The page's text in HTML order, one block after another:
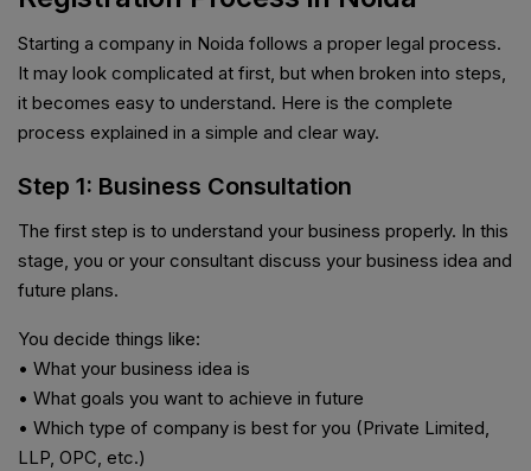
Starting a company in Noida follows a proper legal process.
It may look complicated at first, but when broken into steps,
it becomes easy to understand. Here is the complete
process explained in a simple and clear way.
Step 1: Business Consultation
The first step is to understand your business properly. In this
stage, you or your consultant discuss your business idea and
future plans.
You decide things like:
• What your business idea is
• What goals you want to achieve in future
• Which type of company is best for you (Private Limited,
LLP, OPC, etc.)